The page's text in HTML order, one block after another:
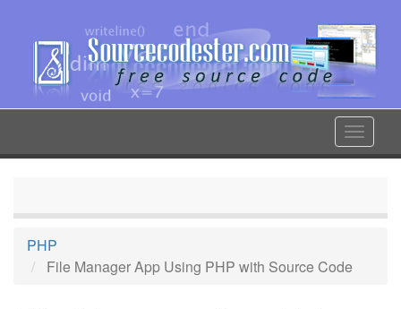
content
Toggle
PHP
File Manager App Using PHP with Source Code